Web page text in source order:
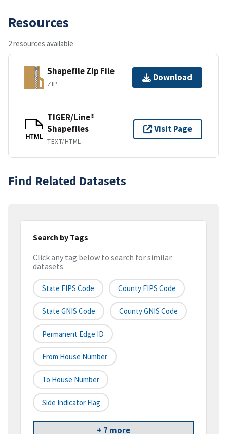
Resources
2 resources available
Shapefile Zip File
ZIP
Download
HTML
TIGER/Line®
Shapefiles
TEXT/HTML
Visit Page
Find Related Datasets
Search by Tags
Click any tag below to search for similar
datasets
State FIPS Code County FIPS Code
State GNIS Code County GNIS Code
Permanent Edge ID
From House Number
To House Number
Side Indicator Flag
+ 7 more